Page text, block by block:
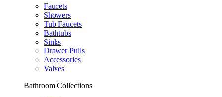
Faucets
Showers
Tub Faucets
Bathtubs
Sinks
Drawer Pulls
Accessories
Valves
Bathroom Collections